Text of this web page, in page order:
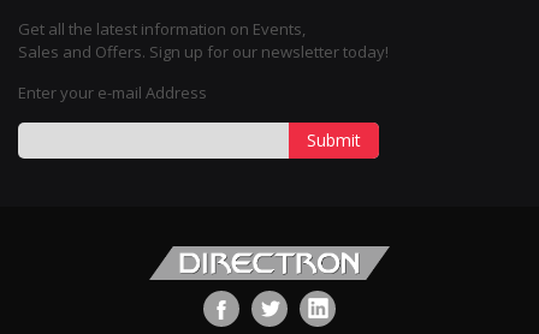
Get all the latest information on Events,
Sales and Offers. Sign up for our newsletter today!
Enter your e-mail Address
Submit